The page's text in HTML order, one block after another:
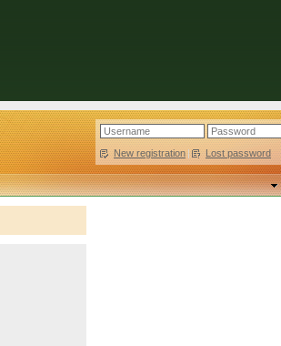
New registration | Lost password